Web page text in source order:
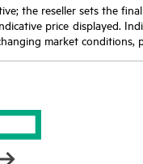
the reseller sets the
price displayed.
market